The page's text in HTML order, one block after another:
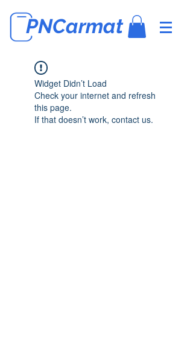
PNCarmat
Widget Didn’t Load
Check your internet and refresh
this page.
If that doesn’t work, contact us.